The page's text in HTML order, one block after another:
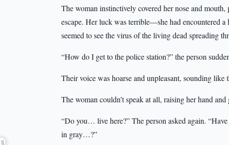
The woman instinctively covered her nose and
escape. Her luck was terrible—she had encountered
seemed to see the virus of the living dead spreading
“How do I get to the police station?” the person
Their voice was hoarse and unpleasant, sounding
The woman couldn’t speak at all, raising her hand
“Do you… live here?” The person asked again.
in gray…?”